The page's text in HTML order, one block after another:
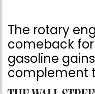
The rotary
comeback
gasoline
complement